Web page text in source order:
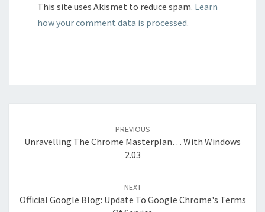
This site uses Akismet to reduce spam. Learn
how your comment data is processed.
PREVIOUS
Unravelling The Chrome Masterplan… With Windows
2.03
NEXT
Official Google Blog: Update To Google Chrome's Terms